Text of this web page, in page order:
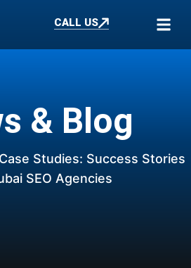
CALL US
& Blog
Studies: Success Stories
SEO Agencies